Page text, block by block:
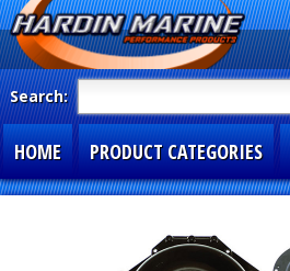
Search:
HOME PRODUCT CATEGORIES